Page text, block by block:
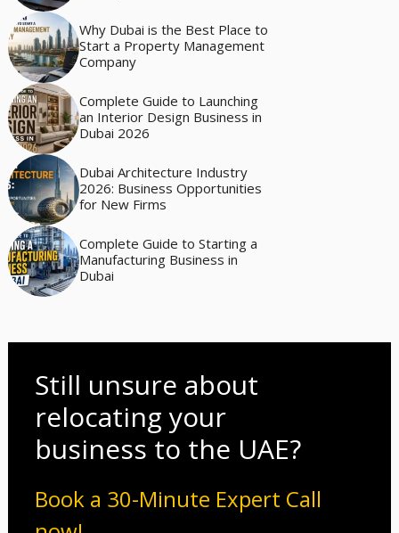
Why Dubai is the Best Place to
Start a Property Management
Company
Complete Guide to Launching
an Interior Design Business in
Dubai 2026
Dubai Architecture Industry
2026: Business Opportunities
for New Firms
Complete Guide to Starting a
Manufacturing Business in
Dubai
Still unsure about
relocating your
business to the UAE?
Book a 30-Minute Expert Call